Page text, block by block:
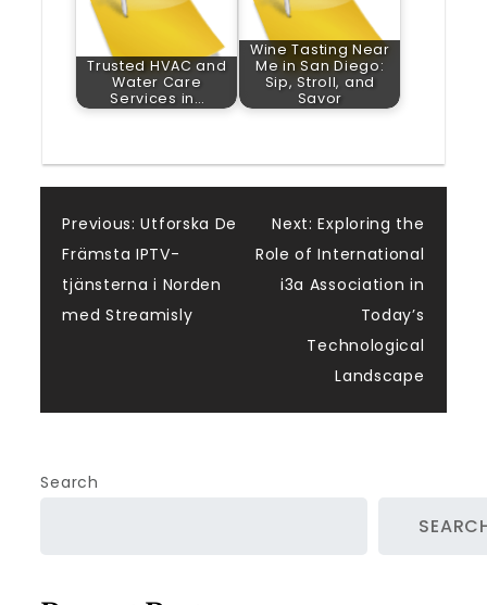
Trusted HVAC and
Water Care
Services in…
Wine Tasting Near
Me in San Diego:
Sip, Stroll, and
Savor
Post
navigation
Previous: Utforska De
Främsta IPTV-
tjänsterna i Norden
med Streamisly
Next: Exploring the
Role of International
i3a Association in
Today’s
Technological
Landscape
Search